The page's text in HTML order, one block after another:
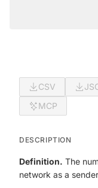
CSV
MCP
DESCRIPTION
Definition. The
network as a